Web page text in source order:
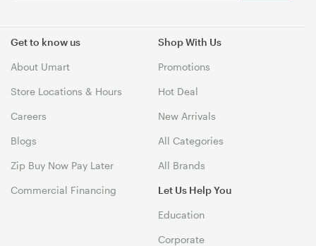
Get to know us
About Umart
Store Locations & Hours
Careers
Blogs
Zip Buy Now Pay Later
Commercial Financing
Shop With Us
Promotions
Hot Deal
New Arrivals
All Categories
All Brands
Let Us Help You
Education
Corporate